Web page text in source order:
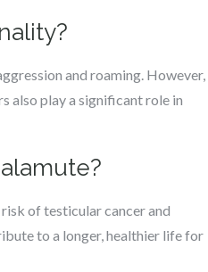
and roaming. However,
also play a significant role in
of testicular cancer and
to a longer, healthier life for